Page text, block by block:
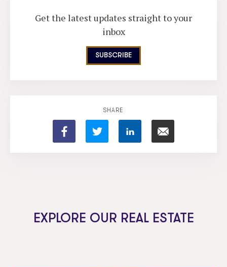
Get the latest updates straight to your
inbox
SUBSCRIBE
SHARE
EXPLORE OUR REAL ESTATE